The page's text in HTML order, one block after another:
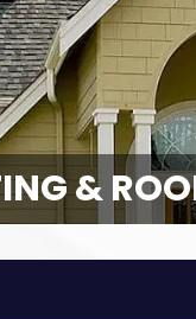
&